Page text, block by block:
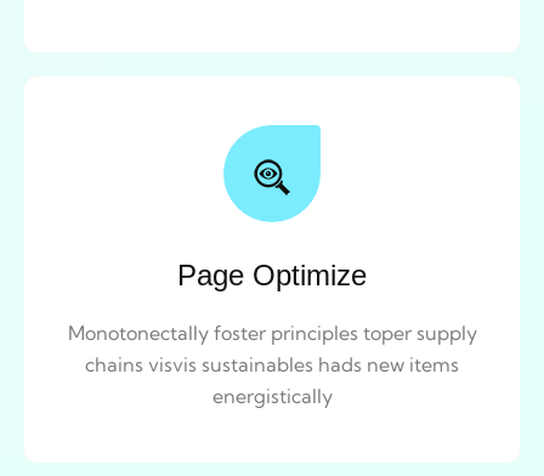
Page Optimize
Monotonectally foster principles toper supply
chains visvis sustainables hads new items
energistically